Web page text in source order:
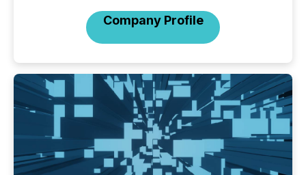
Company Profile